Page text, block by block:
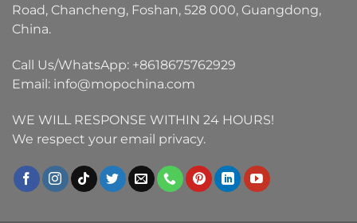
Road, Chancheng, Foshan, 528 000, Guangdong,
China.
Call Us/WhatsApp: +8618675762929
Email: info@mopochina.com
WE WILL RESPONSE WITHIN 24 HOURS!
We respect your email privacy.